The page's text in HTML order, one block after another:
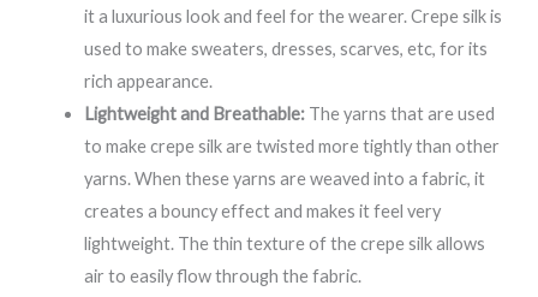
it a luxurious look and feel for the wearer. Crepe silk is
used to make sweaters, dresses, scarves, etc, for its
rich appearance.
Lightweight and Breathable: The yarns that are used
to make crepe silk are twisted more tightly than other
yarns. When these yarns are weaved into a fabric, it
creates a bouncy effect and makes it feel very
lightweight. The thin texture of the crepe silk allows
air to easily flow through the fabric.